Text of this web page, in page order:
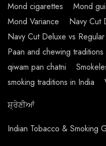
Mond cigarettes
Mond
Mond Variance
Navy Cut
Navy Cut Deluxe vs Regular
Paan and chewing traditions
qiwam pan chatni
smoking traditions in India
ਸ਼੍ਰੇਣੀਆਂ
Indian Tobacco & Smoking